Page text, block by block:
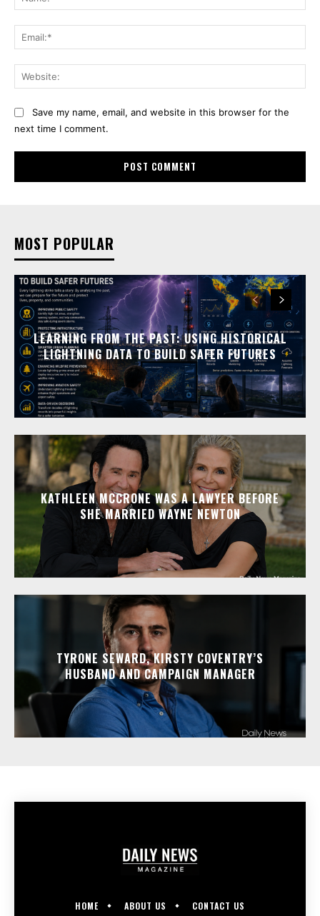
Save my name, email, and website in this browser for the
next time I comment.
MOST POPULAR
LEARNING FROM THE PAST: USING HISTORICAL
LIGHTNING DATA TO BUILD SAFER FUTURES
KATHLEEN MCCRONE WAS A LAWYER BEFORE
SHE MARRIED WAYNE NEWTON
TYRONE SEWARD, KIRSTY COVENTRY’S
HUSBAND AND CAMPAIGN MANAGER
HOME ABOUT US CONTACT US